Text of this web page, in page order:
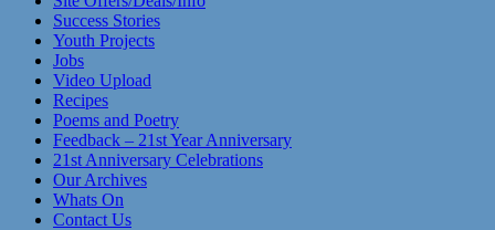
Success Stories
Youth Projects
Jobs
Video Upload
Recipes
Poems and Poetry
Feedback – 21st Year Anniversary
21st Anniversary Celebrations
Our Archives
Whats On
Contact Us